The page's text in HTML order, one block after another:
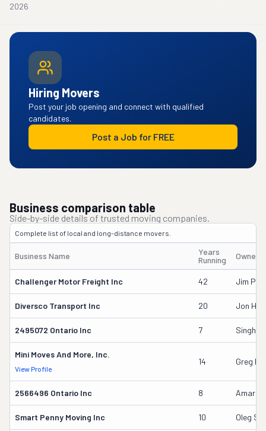
2026
Hiring Movers
Post your job opening and connect with qualified
candidates.
Post a Job for FREE
Business comparison table
Side-by-side details of trusted moving companies.
Complete list of local and long-distance movers.
Business Name
Years
Running
Challenger Motor Freight Inc 42 Jim
Diversco Transport Inc 20 Jon
2495072 Ontario Inc 7 Singh
Mini Moves And More, Inc.
View Profile
14 Greg
2566496 Ontario Inc 8
Smart Penny Moving Inc 10 Oleg